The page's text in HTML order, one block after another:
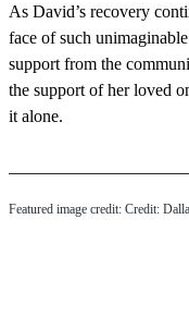
As David’s recovery
face of such
support from the
the support of her loved
it alone.
Featured image credit: Credit: